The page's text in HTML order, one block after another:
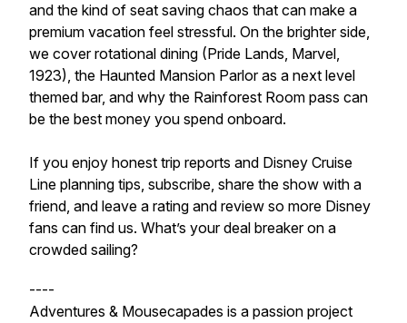
and the kind of seat saving chaos that can make a
premium vacation feel stressful. On the brighter side,
we cover rotational dining (Pride Lands, Marvel,
1923), the Haunted Mansion Parlor as a next level
themed bar, and why the Rainforest Room pass can
be the best money you spend onboard.
If you enjoy honest trip reports and Disney Cruise
Line planning tips, subscribe, share the show with a
friend, and leave a rating and review so more Disney
fans can find us. What’s your deal breaker on a
crowded sailing?
----
Adventures & Mousecapades is a passion project